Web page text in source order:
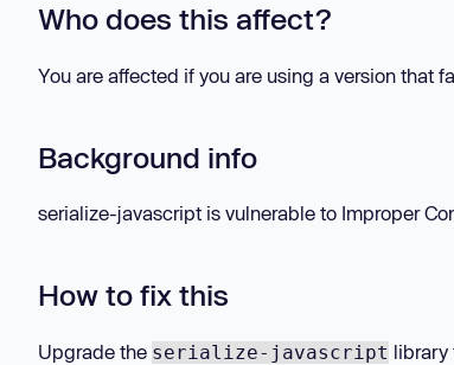
Who does this affect?
You are affected if you are using a version that
Background info
serialize-javascript is vulnerable to Improper
How to fix this
Upgrade the serialize-javascript library